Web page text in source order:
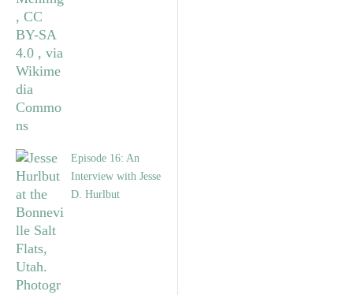
Episode 16: An
Interview with Jesse
D. Hurlbut